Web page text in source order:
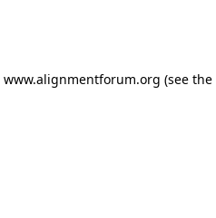
www.alignmentforum.org (see the